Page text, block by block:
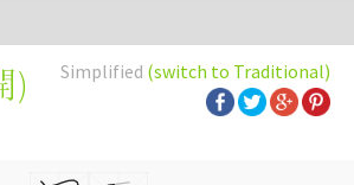
Simplified (switch to Traditional)
)